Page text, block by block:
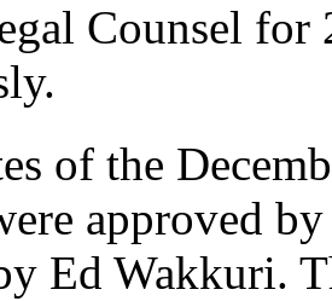
Counsel for
of the
approved
Ed Wakkuri.